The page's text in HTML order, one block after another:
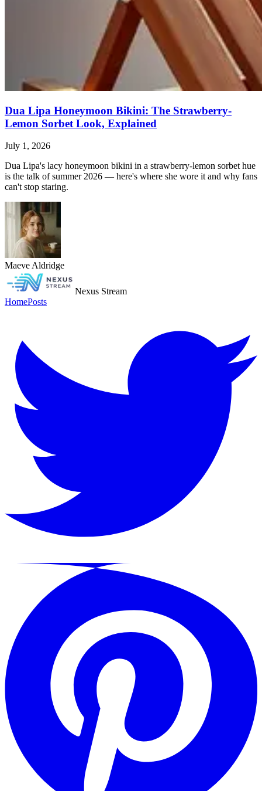
Dua Lipa Honeymoon Bikini: The Strawberry-
Lemon Sorbet Look, Explained
July 1, 2026
Dua Lipa's lacy honeymoon bikini in a strawberry-lemon sorbet hue
is the talk of summer 2026 — here's where she wore it and why fans
can't stop staring.
Maeve Aldridge
Nexus Stream
HomePosts